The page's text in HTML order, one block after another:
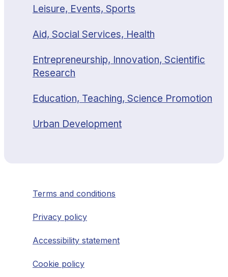
Leisure, Events, Sports
Aid, Social Services, Health
Entrepreneurship, Innovation, Scientific
Research
Education, Teaching, Science Promotion
Urban Development
Terms and conditions
Privacy policy
Accessibility statement
Cookie policy